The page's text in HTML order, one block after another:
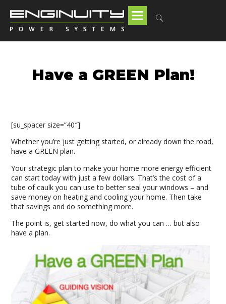
Have a GREEN Plan!
[su_spacer size=”40″]
Whether you’re just getting started, or already down the road,
have a GREEN plan.
Your strategic plan to make your home more energy efficient
can start today with just a few dollars. That’s the cost of a
tube of caulk you can use to better seal your windows – and
save money on heating and cooling your home. Then take
that savings and do something more.
The point is, get started now, do what you can … but also
have a plan.